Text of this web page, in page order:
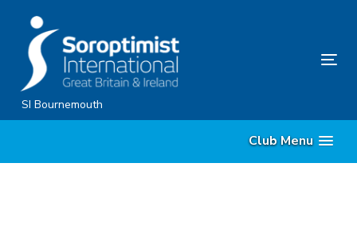
content
SI Bournemouth
Club Menu